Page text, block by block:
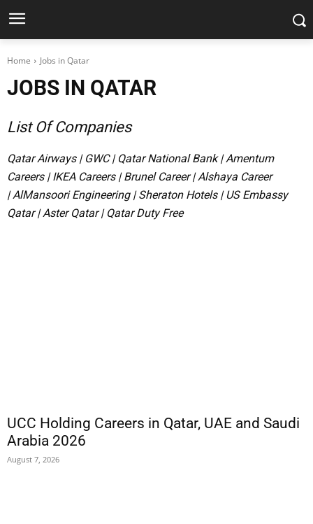
Home Jobs in Qatar
JOBS IN QATAR
List Of Companies
Qatar Airways| GWC| Qatar National Bank|Amentum
Careers|IKEA Careers|Brunel Career|Alshaya Career
|AlMansoori Engineering|Sheraton Hotels |US Embassy
Qatar|Aster Qatar| Qatar Duty Free
UCC Holding Careers in Qatar, UAE and Saudi
Arabia 2026
August 7, 2026